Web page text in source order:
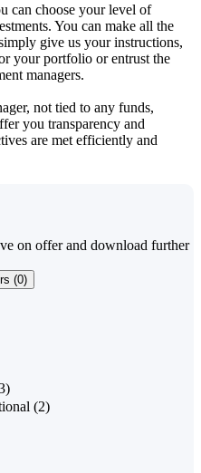
can choose your level of
You can make all the
give us your instructions,
your portfolio or entrust the
managers.
not tied to any funds,
you transparency and
are met efficiently and
on offer and download further
(0)
(2)